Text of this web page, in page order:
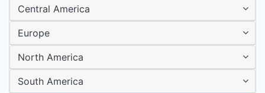
Central America
Europe
North America
South America